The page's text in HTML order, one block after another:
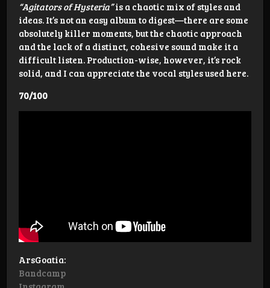
“Agitators of Hysteria”is a chaotic mix of styles and
ideas. It’s not an easy album to digest—there are some
absolutely killer moments, but the chaotic approach
and the lack of a distinct, cohesive sound make it a
difficult listen. Production-wise, however, it’s rock
solid, and I can appreciate the vocal styles used here.
70/100
ArsGoatia:
Bandcamp